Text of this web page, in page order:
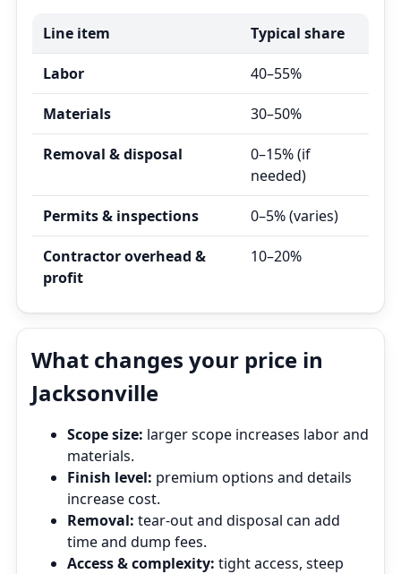
Line item Typical share
Labor 40–55%
Materials 30–50%
Removal & disposal
0–15% (if
needed)
Permits & inspections 0–5% (varies)
Contractor overhead &
profit
10–20%
What changes your price in
Jacksonville
Scope size: larger scope increases labor and
materials.
Finish level: premium options and details
increase cost.
Removal: tear‑out and disposal can add
time and dump fees.
Access & complexity: tight access, steep